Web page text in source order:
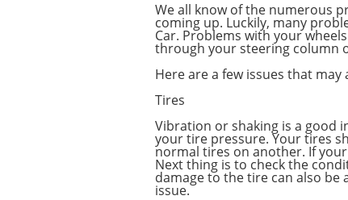
We all know of the numerous
coming up. Luckily, many
Car. Problems with your
through your steering column
Here are a few issues that
Tires
Vibration or shaking is a good
your tire pressure. Your tires
normal tires on another. If
Next thing is to check the
damage to the tire can also be
issue.